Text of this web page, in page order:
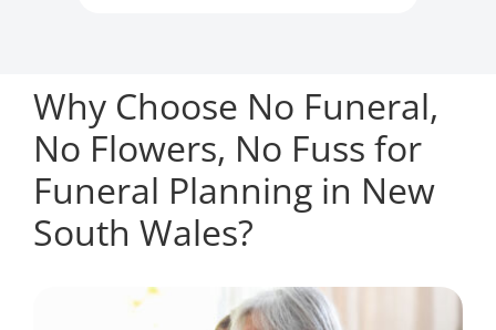
Why Choose No Funeral,
No Flowers, No Fuss for
Funeral Planning in New
South Wales?